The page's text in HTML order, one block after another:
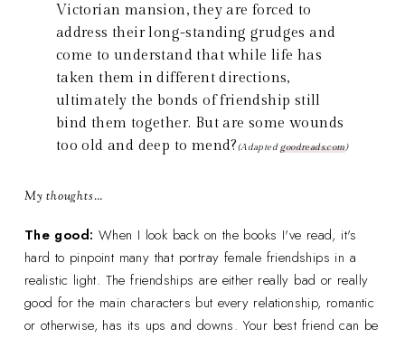
Victorian mansion, they are forced to
address their long-standing grudges and
come to understand that while life has
taken them in different directions,
ultimately the bonds of friendship still
bind them together. But are some wounds
too old and deep to mend?(Adaptedgoodreads.com)
My thoughts…
The good: When I look back on the books I've read, it's
hard to pinpoint many that portray female friendships in a
realistic light. The friendships are either really bad or really
good for the main characters but every relationship, romantic
or otherwise, has its ups and downs. Your best friend can be